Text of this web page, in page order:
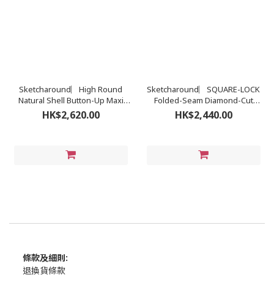
Sketcharound︳High Round
Natural Shell Button-Up Maxi
Shirt Dress with Contrasting
Shifted-Seam Belt︳Verde Jade
HK$2,620.00
Sketcharound︳SQUARE-LOCK
Folded-Seam Diamond-Cut
Double-faced Maxi Sweater
Dress︳ Golden Ash
HK$2,440.00
條款及細則:
退換貨條款